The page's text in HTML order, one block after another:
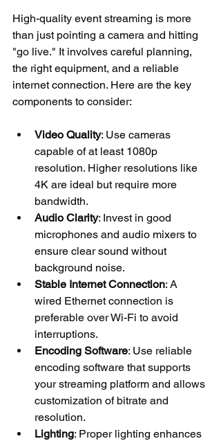
High-quality event streaming is more
than just pointing a camera and hitting
"go live." It involves careful planning,
the right equipment, and a reliable
internet connection. Here are the key
components to consider:
Video Quality: Use cameras
capable of at least 1080p
resolution. Higher resolutions like
4K are ideal but require more
bandwidth.
Audio Clarity: Invest in good
microphones and audio mixers to
ensure clear sound without
background noise.
Stable Internet Connection: A
wired Ethernet connection is
preferable over Wi-Fi to avoid
interruptions.
Encoding Software: Use reliable
encoding software that supports
your streaming platform and allows
customization of bitrate and
resolution.
Lighting: Proper lighting enhances